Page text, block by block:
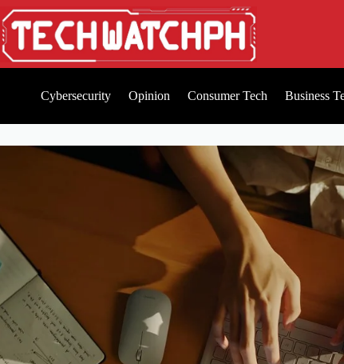
Cybersecurity Opinion Consumer Tech Business